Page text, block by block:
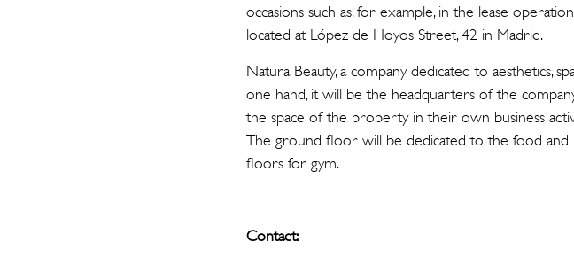
occasions such as, for example, in the lease
located at López de Hoyos Street, 42 in Madrid.
Natura Beauty, a company dedicated to aesthetics,
one hand, it will be the headquarters of the
the space of the property in their own business
The ground floor will be dedicated to the food
floors for gym.
Contact: